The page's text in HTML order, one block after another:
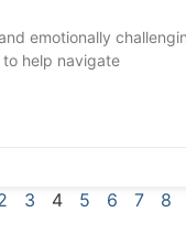
emotionally
help navigate
3 4 5 6 7 8